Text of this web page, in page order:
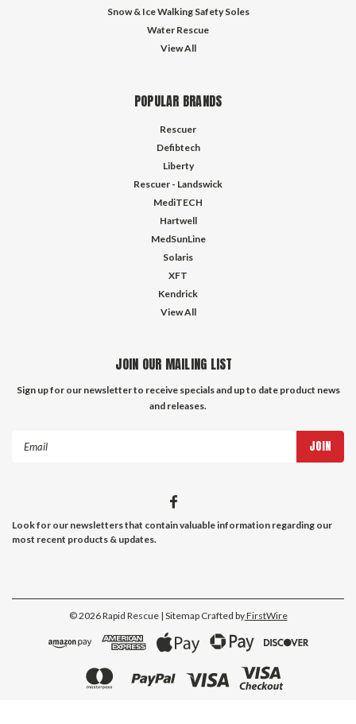
Snow & Ice Walking Safety Soles
Water Rescue
View All
POPULAR BRANDS
Rescuer
Defibtech
Liberty
Rescuer - Landswick
MediTECH
Hartwell
MedSunLine
Solaris
XFT
Kendrick
View All
JOIN OUR MAILING LIST
Sign up for our newsletter to receive specials and up to date product news
and releases.
Look for our newsletters that contain valuable information regarding our
most recent products & updates.
©2026Rapid Rescue | Sitemap Crafted byFirstWire